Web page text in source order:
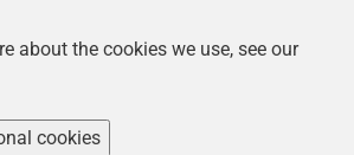
about the cookies we use, see our
cookies